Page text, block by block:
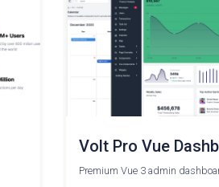
Volt Pro Vue
Premium Vue 3 admin